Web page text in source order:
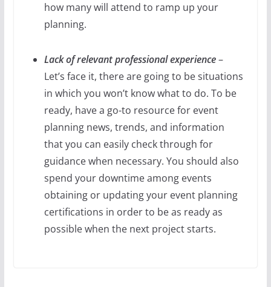
how many will attend to ramp up your
planning.
Lack of relevant professional experience–
Let’s face it, there are going to be situations
in which you won’t know what to do. To be
ready, have a go-to resource for event
planning news, trends, and information
that you can easily check through for
guidance when necessary. You should also
spend your downtime among events
obtaining or updating your event planning
certifications in order to be as ready as
possible when the next project starts.